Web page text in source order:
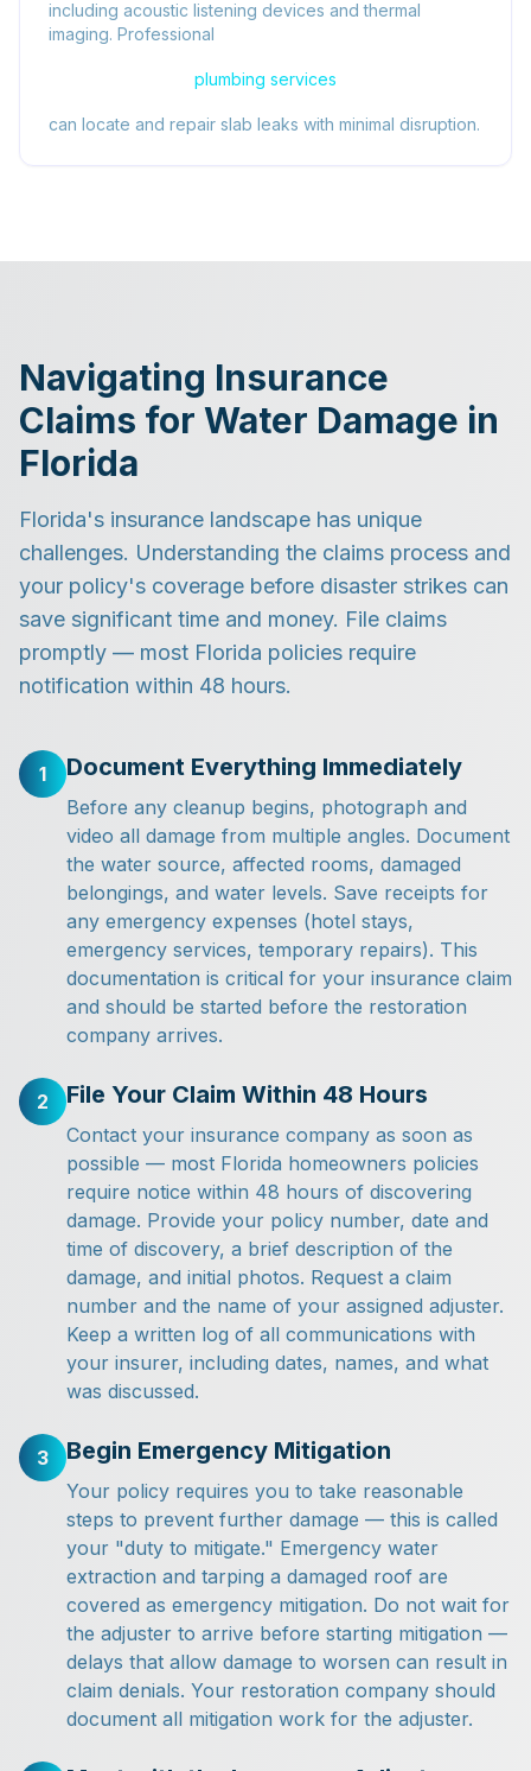
including acoustic listening devices and thermal
imaging. Professional
plumbing services
can locate and repair slab leaks with minimal disruption.
Navigating Insurance
Claims for Water Damage in
Florida
Florida's insurance landscape has unique
challenges. Understanding the claims process and
your policy's coverage before disaster strikes can
save significant time and money. File claims
promptly — most Florida policies require
notification within 48 hours.
1 Document Everything Immediately
Before any cleanup begins, photograph and
video all damage from multiple angles. Document
the water source, affected rooms, damaged
belongings, and water levels. Save receipts for
any emergency expenses (hotel stays,
emergency services, temporary repairs). This
documentation is critical for your insurance claim
and should be started before the restoration
company arrives.
2 File Your Claim Within 48 Hours
Contact your insurance company as soon as
possible — most Florida homeowners policies
require notice within 48 hours of discovering
damage. Provide your policy number, date and
time of discovery, a brief description of the
damage, and initial photos. Request a claim
number and the name of your assigned adjuster.
Keep a written log of all communications with
your insurer, including dates, names, and what
was discussed.
3 Begin Emergency Mitigation
Your policy requires you to take reasonable
steps to prevent further damage — this is called
your "duty to mitigate." Emergency water
extraction and tarping a damaged roof are
covered as emergency mitigation. Do not wait for
the adjuster to arrive before starting mitigation —
delays that allow damage to worsen can result in
claim denials. Your restoration company should
document all mitigation work for the adjuster.